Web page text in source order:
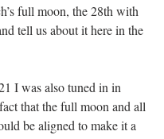
full moon, the 28th with
tell us about it here in the
I was also tuned in in
that the full moon and all
be aligned to make it a